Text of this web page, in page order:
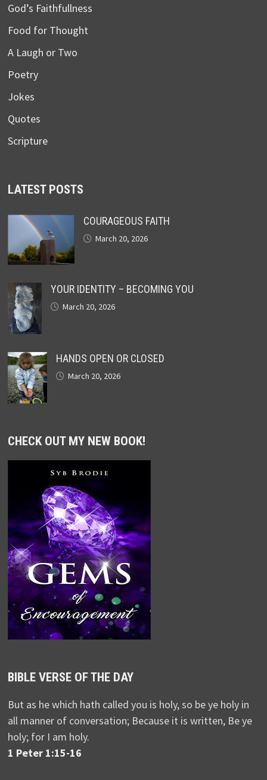
God’s Faithfullness
Food for Thought
A Laugh or Two
Poetry
Jokes
Quotes
Scripture
LATEST POSTS
COURAGEOUS FAITH
March 20, 2026
YOUR IDENTITY – BECOMING YOU
March 20, 2026
HANDS OPEN OR CLOSED
March 20, 2026
CHECK OUT MY NEW BOOK!
BIBLE VERSE OF THE DAY
But as he which hath called you is holy, so be ye holy in
all manner of conversation; Because it is written, Be ye
holy; for I am holy.
1 Peter 1:15-16